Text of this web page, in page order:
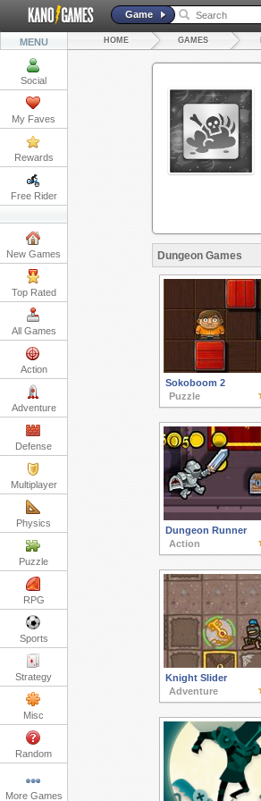
Game
MENU
Social
My Faves
Rewards
Free Rider
New Games
Top Rated
All Games
Action
Adventure
Defense
Multiplayer
Physics
Puzzle
RPG
Sports
Strategy
Misc
Random
More Games
HOME GAMES
Dungeon Games
Sokoboom 2
Puzzle
Dungeon Runner
Action
Knight Slider
Adventure